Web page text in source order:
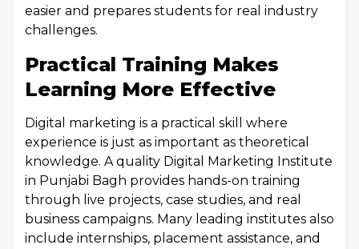
easier and prepares students for real industry
challenges.
Practical Training Makes
Learning More Effective
Digital marketing is a practical skill where
experience is just as important as theoretical
knowledge. A quality Digital Marketing Institute
in Punjabi Bagh provides hands-on training
through live projects, case studies, and real
business campaigns. Many leading institutes also
include internships, placement assistance, and